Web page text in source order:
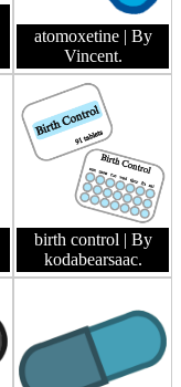
atomoxetine | By
Vincent.
birth control | By
kodabearsaac.